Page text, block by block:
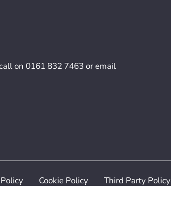
on 0161 832 7463 or email
Cookie Policy Third Party Policy